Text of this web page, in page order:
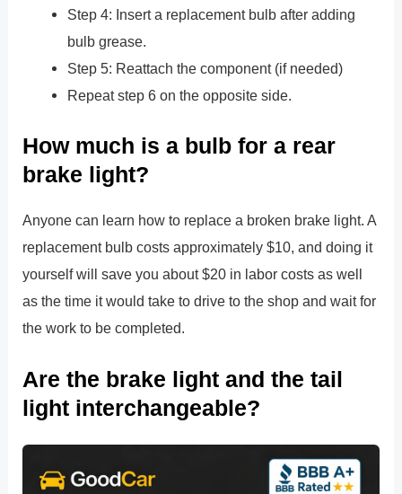
Step 4: Insert a replacement bulb after adding
bulb grease.
Step 5: Reattach the component (if needed)
Repeat step 6 on the opposite side.
How much is a bulb for a rear
brake light?
Anyone can learn how to replace a broken brake light. A
replacement bulb costs approximately $10, and doing it
yourself will save you about $20 in labor costs as well
as the time it would take to drive to the shop and wait for
the work to be completed.
Are the brake light and the tail
light interchangeable?